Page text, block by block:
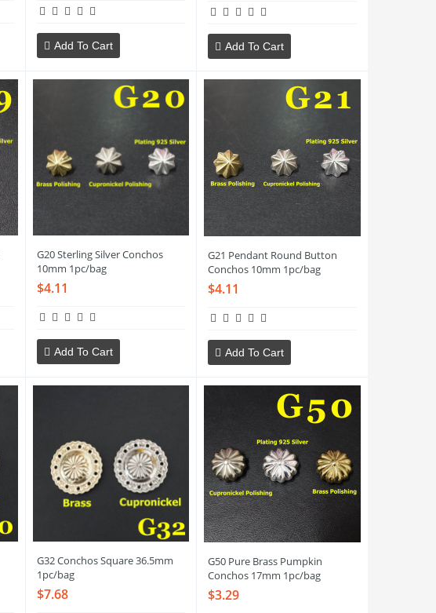
Add To Cart Add To Cart
G20 Sterling Silver Conchos
10mm 1pc/bag
$4.11
Add To Cart
G21 Pendant Round Button
Conchos 10mm 1pc/bag
$4.11
Add To Cart
G32 Conchos Square 36.5mm
1pc/bag
$7.68
G50 Pure Brass Pumpkin
Conchos 17mm 1pc/bag
$3.29